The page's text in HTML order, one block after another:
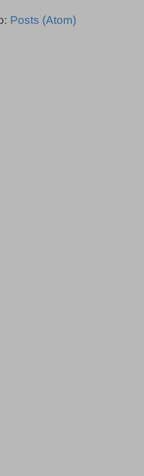
Posts (Atom)